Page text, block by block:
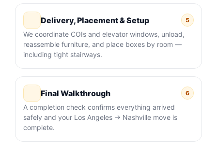
Delivery, Placement & Setup 5
We coordinate COIs and elevator windows, unload,
reassemble furniture, and place boxes by room —
including tight stairways.
Final Walkthrough 6
A completion check confirms everything arrived
safely and your Los Angeles → Nashville move is
complete.